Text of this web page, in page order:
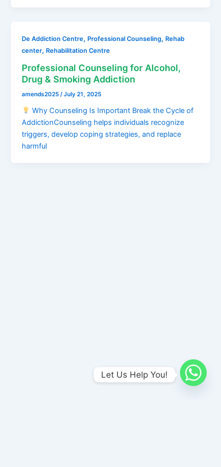
De Addiction Centre, Professional Counseling, Rehab
center, Rehabilitation Centre
Professional Counseling for Alcohol,
Drug & Smoking Addiction
amends2025/July 21, 2025
Why Counseling Is Important Break the Cycle of
AddictionCounseling helps individuals recognize
triggers, develop coping strategies, and replace
harmful
Let Us Help You!